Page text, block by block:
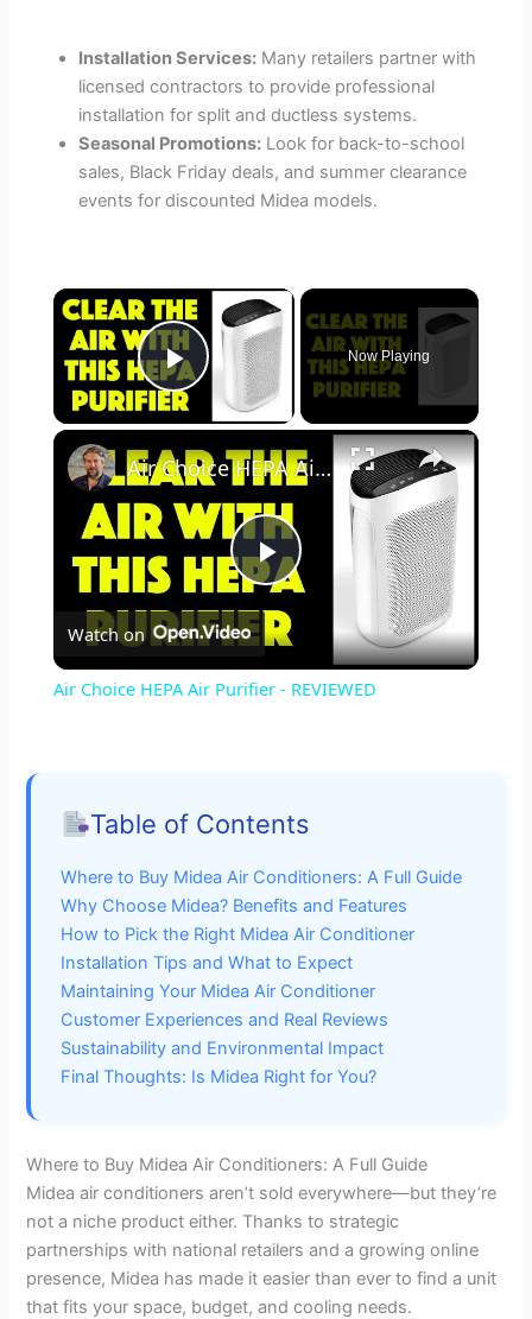
Installation Services: Many retailers partner with
licensed contractors to provide professional
installation for split and ductless systems.
Seasonal Promotions: Look for back-to-school
sales, Black Friday deals, and summer clearance
events for discounted Midea models.
×
Play Video
Now Playing
×
P
l
V
i
d
e
o
Air Choice HEPA Air Purifier - REVIEWED
Watch on
Air Choice HEPA Air Purifier - REVIEWED
Table of Contents
Where to Buy Midea Air Conditioners: A Full Guide
Why Choose Midea? Benefits and Features
How to Pick the Right Midea Air Conditioner
Installation Tips and What to Expect
Maintaining Your Midea Air Conditioner
Customer Experiences and Real Reviews
Sustainability and Environmental Impact
Final Thoughts: Is Midea Right for You?
Where to Buy Midea Air Conditioners: A Full Guide
Midea air conditioners aren’t sold everywhere—but they’re
not a niche product either. Thanks to strategic
partnerships with national retailers and a growing online
presence, Midea has made it easier than ever to find a unit
that fits your space, budget, and cooling needs.